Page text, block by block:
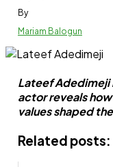
By
Mariam Balogun
Lateef Adedimeji
actor reveals
values shaped
Related posts: